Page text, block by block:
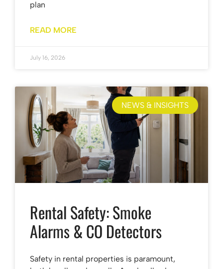
plan
READ MORE
July 16, 2026
NEWS & INSIGHTS
Rental Safety: Smoke
Alarms & CO Detectors
Safety in rental properties is paramount,